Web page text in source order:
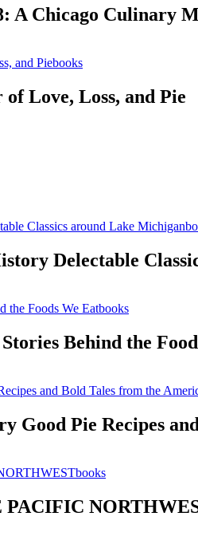
A Chicago Culinary
books
Love, Loss, and Pie
Delectable
books
Behind the
Good Pie Recipes
books